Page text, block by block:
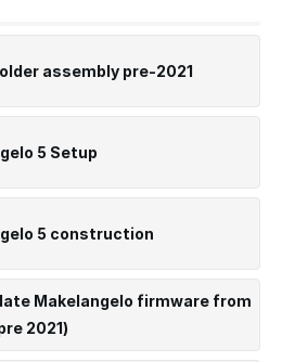
assembly pre-2021
5 Setup
5 construction
Makelangelo firmware from
2021)